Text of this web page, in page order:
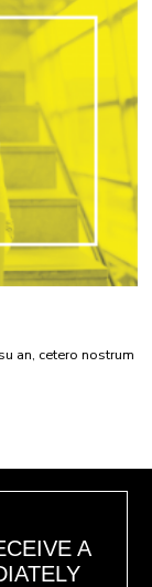
an, cetero nostrum
A